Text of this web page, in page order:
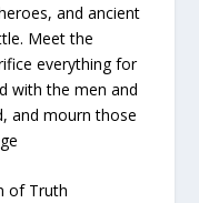
and ancient
Meet the
everything for
with the men and
and mourn those
of Truth